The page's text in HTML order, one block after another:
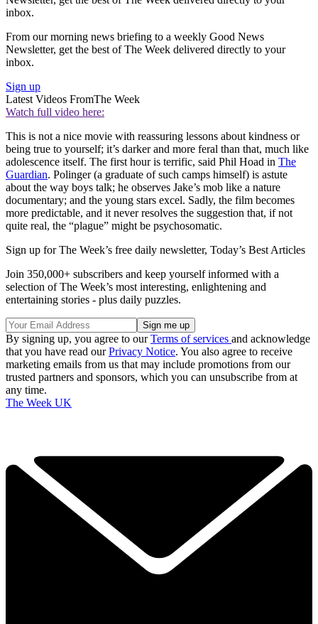
inbox.
From our morning news briefing to a weekly Good News
Newsletter, get the best of The Week delivered directly to your
inbox.
Sign up
Latest Videos FromThe Week
Watch full video here:
This is not a nice movie with reassuring lessons about kindness or
being true to yourself; it’s darker and more feral than that, much like
adolescence itself. The first hour is terrific, said Phil Hoad in The
Guardian. Polinger (a graduate of such camps himself) is astute
about the way boys talk; he observes Jake’s mob like a nature
documentary; and the young stars excel. Sadly, the film becomes
more predictable, and it never resolves the suggestion that, if not
quite real, the “plague” might be psychosomatic.
Sign up for The Week’s free daily newsletter, Today’s Best Articles
Join 350,000+ subscribers and keep yourself informed with a
selection of The Week’s most interesting, enlightening and
entertaining stories - plus daily puzzles.
By signing up, you agree to ourTerms of services and acknowledge
that you have read ourPrivacy Notice. You also agree to receive
marketing emails from us that may include promotions from our
trusted partners and sponsors, which you can unsubscribe from at
any time.
The Week UK